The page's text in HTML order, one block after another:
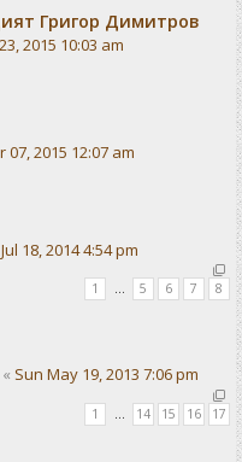
Григор Димитров
2015 10:03 am
07, 2015 12:07 am
18, 2014 4:54 pm
1 … 5 6 7 8
« Sun May 19, 2013 7:06 pm
1 14 15 16 17